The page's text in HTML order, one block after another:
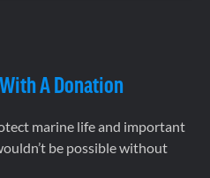
A Donation
marine life and important
be possible without